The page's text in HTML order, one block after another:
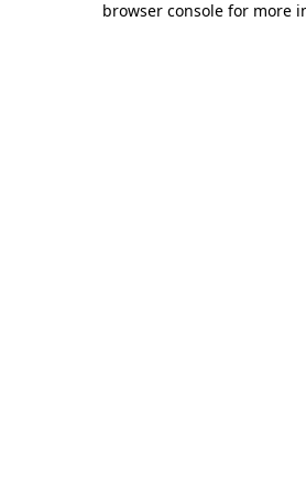
browser console for more